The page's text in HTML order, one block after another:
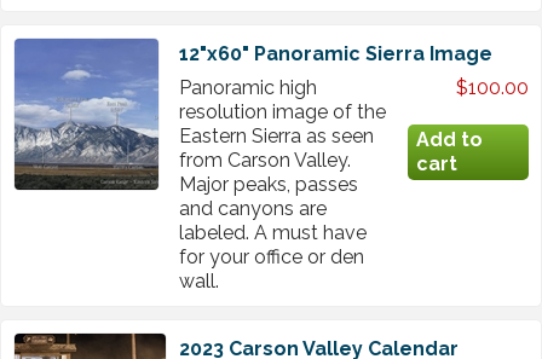
12"x60" Panoramic Sierra Image
Panoramic high
resolution image of the
Eastern Sierra as seen
from Carson Valley.
Major peaks, passes
and canyons are
labeled. A must have
for your office or den
wall.
$100.00
2023 Carson Valley Calendar